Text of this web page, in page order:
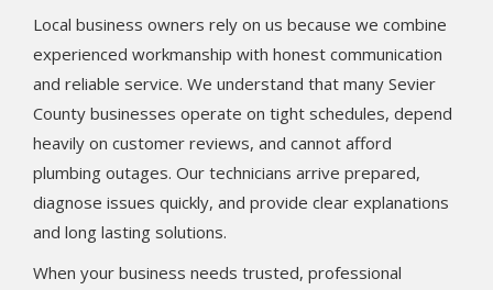
Local business owners rely on us because we combine
experienced workmanship with honest communication
and reliable service. We understand that many Sevier
County businesses operate on tight schedules, depend
heavily on customer reviews, and cannot afford
plumbing outages. Our technicians arrive prepared,
diagnose issues quickly, and provide clear explanations
and long lasting solutions.
When your business needs trusted, professional